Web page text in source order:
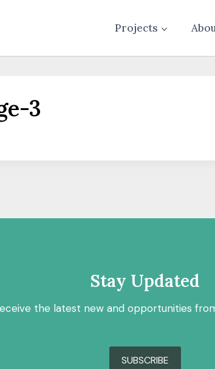
Projects
3
Stay Updated
the latest new and opportunities
SUBSCRIBE